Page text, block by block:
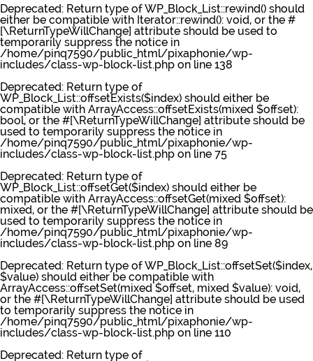
Deprecated: Return type of WP_Block_List::rewind() should
either be compatible with Iterator::rewind(): void, or the #
[\ReturnTypeWillChange] attribute should be used to
temporarily suppress the notice in
/home/pinq7590/public_html/pixaphonie/wp-
includes/class-wp-block-list.php on line 138
Deprecated: Return type of
WP_Block_List::offsetExists($index) should either be
compatible with ArrayAccess::offsetExists(mixed $offset):
bool, or the #[\ReturnTypeWillChange] attribute should be
used to temporarily suppress the notice in
/home/pinq7590/public_html/pixaphonie/wp-
includes/class-wp-block-list.php on line 75
Deprecated: Return type of
WP_Block_List::offsetGet($index) should either be
compatible with ArrayAccess::offsetGet(mixed $offset):
mixed, or the #[\ReturnTypeWillChange] attribute should be
used to temporarily suppress the notice in
/home/pinq7590/public_html/pixaphonie/wp-
includes/class-wp-block-list.php on line 89
Deprecated: Return type of WP_Block_List::offsetSet($index,
$value) should either be compatible with
ArrayAccess::offsetSet(mixed $offset, mixed $value): void,
or the #[\ReturnTypeWillChange] attribute should be used
to temporarily suppress the notice in
/home/pinq7590/public_html/pixaphonie/wp-
includes/class-wp-block-list.php on line 110
Deprecated: Return type of